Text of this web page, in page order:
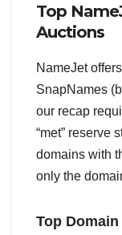
Top
Auctions
NameJet
SnapNames
our recap
“met” reserve
domains with
only the
Top